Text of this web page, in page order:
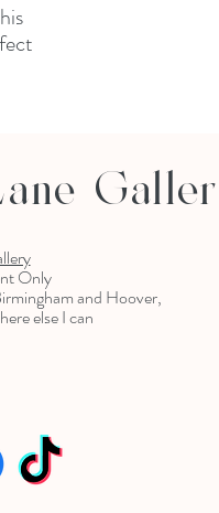
Only
and Hoover,
else I can